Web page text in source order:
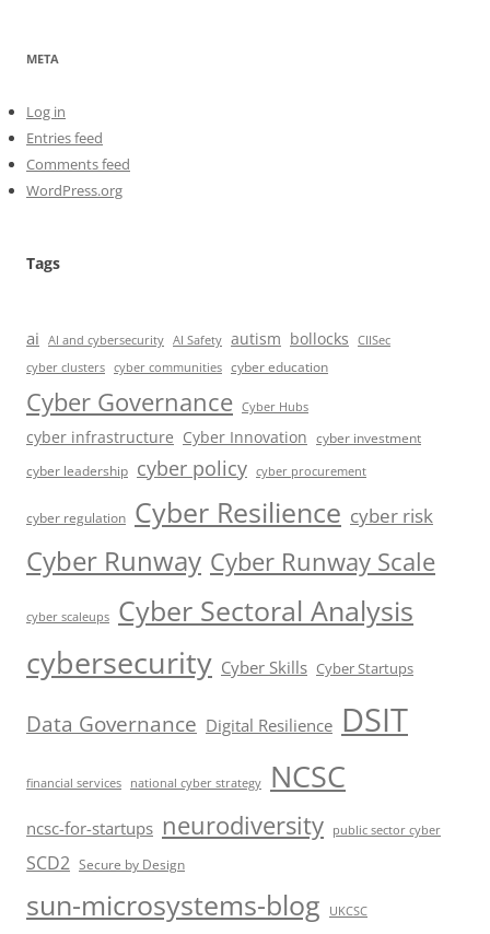
META
Log in
Entries feed
Comments feed
WordPress.org
Tags
ai AI and cybersecurity AI Safety autism bollocks
CIISec
cyber clusters cyber communities cyber education
Cyber Governance Cyber Hubs
cyber infrastructure Cyber Innovation cyber investment
cyber leadership cyber policy cyber procurement
cyber regulation Cyber Resilience cyber risk
Cyber Runway Cyber Runway Scale
cyber scaleups Cyber Sectoral Analysis
cybersecurity Cyber Skills Cyber Startups
Data Governance Digital Resilience DSIT
financial services national cyber strategy NCSC
ncsc-for-startups neurodiversity public sector cyber
SCD2 Secure by Design
sun-microsystems-blog UKCSC